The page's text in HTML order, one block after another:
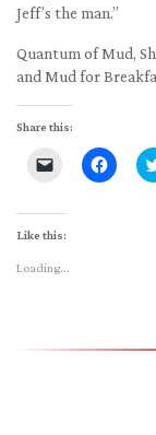
Jeff’s the man.”
Quantum of Mud,
and Mud for
Share this:
Click
link
to
(Opens
Click
to
Like this:
Loading...